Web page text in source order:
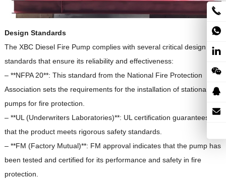
Design Standards
The XBC Diesel Fire Pump complies with several critical design
standards that ensure its reliability and effectiveness:
– **NFPA 20**: This standard from the National Fire Protection
Association sets the requirements for the installation of stationary
pumps for fire protection.
– **UL (Underwriters Laboratories)**: UL certification guarantees
that the product meets rigorous safety standards.
– **FM (Factory Mutual)**: FM approval indicates that the pump has
been tested and certified for its performance and safety in fire
protection.